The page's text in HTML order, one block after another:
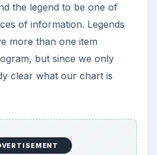
the legend to be one of
of information. Legends
more than one item
but since we only
clear what our chart is